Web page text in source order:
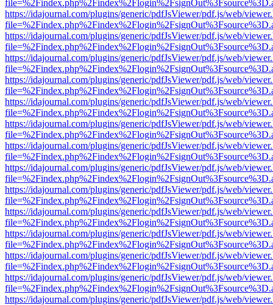
https://idajournal.com/plugins/generic/pdfJsViewer/pdf.js/web/
https://idajournal.com/plugins/generic/pdfJsViewer/pdf.js/web/
https://idajournal.com/plugins/generic/pdfJsViewer/pdf.js/web/
https://idajournal.com/plugins/generic/pdfJsViewer/pdf.js/web/
https://idajournal.com/plugins/generic/pdfJsViewer/pdf.js/web/
https://idajournal.com/plugins/generic/pdfJsViewer/pdf.js/web/
https://idajournal.com/plugins/generic/pdfJsViewer/pdf.js/web/
https://idajournal.com/plugins/generic/pdfJsViewer/pdf.js/web/
https://idajournal.com/plugins/generic/pdfJsViewer/pdf.js/web/
https://idajournal.com/plugins/generic/pdfJsViewer/pdf.js/web/
https://idajournal.com/plugins/generic/pdfJsViewer/pdf.js/web/
https://idajournal.com/plugins/generic/pdfJsViewer/pdf.js/web/
https://idajournal.com/plugins/generic/pdfJsViewer/pdf.js/web/
https://idajournal.com/plugins/generic/pdfJsViewer/pdf.js/web/